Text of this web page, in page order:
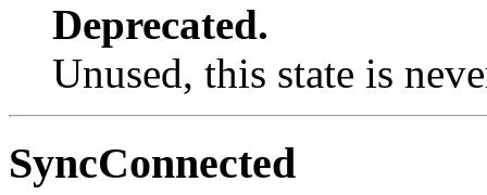
Deprecated.
Unused, this state is
SyncConnected